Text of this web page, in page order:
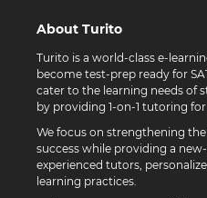
About Turito
Turito is a world-class e-
become test-prep ready for
cater to the learning needs of
by providing 1-on-1 tutoring for
We focus on strengthening
success while providing a
experienced tutors,
learning practices.